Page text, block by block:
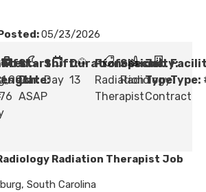
05/23/2026
Start
Date:
ASAP
Shift:
Day
Duration:
13
Profession:
Radiation
Therapist
Specialty:
Radiology
Job
Type:
Contract
Type:
Radiation Therapist Job
South Carolina